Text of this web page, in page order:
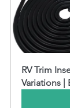
RV Trim
Variations |